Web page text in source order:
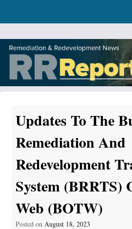
content
DNR Remediation and Redevelopment
Updates To The
Remediation And
Redevelopment
System (BRRTS)
Web (BOTW)
Posted on August 18, 2023